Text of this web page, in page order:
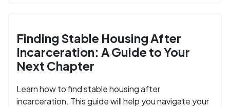
Finding Stable Housing After
Incarceration: A Guide to Your
Next Chapter
Learn how to find stable housing after
incarceration. This guide will help you navigate your